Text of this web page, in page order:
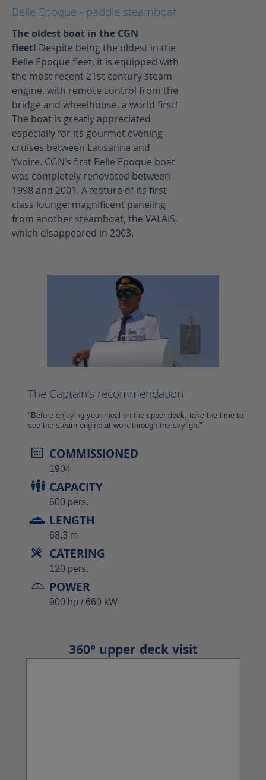
Belle Epoque - paddle steamboat
The oldest boat in the CGN
fleet! Despite being the oldest in the
Belle Epoque fleet, it is equipped with
the most recent 21st century steam
engine, with remote control from the
bridge and wheelhouse, a world first!
The boat is greatly appreciated
especially for its gourmet evening
cruises between Lausanne and
Yvoire. CGN’s first Belle Epoque boat
was completely renovated between
1998 and 2001. A feature of its first
class lounge: magnificent paneling
from another steamboat, the VALAIS,
which disappeared in 2003.
COMMISSIONED
1904
CAPACITY
600 pers.
LENGTH
68.3 m
CATERING
120 pers.
POWER
900 hp / 660 kW
The Captain's recommendation
"Before enjoying your meal on the upper deck, take the time to
see the steam engine at work through the skylight"
360° upper deck visit